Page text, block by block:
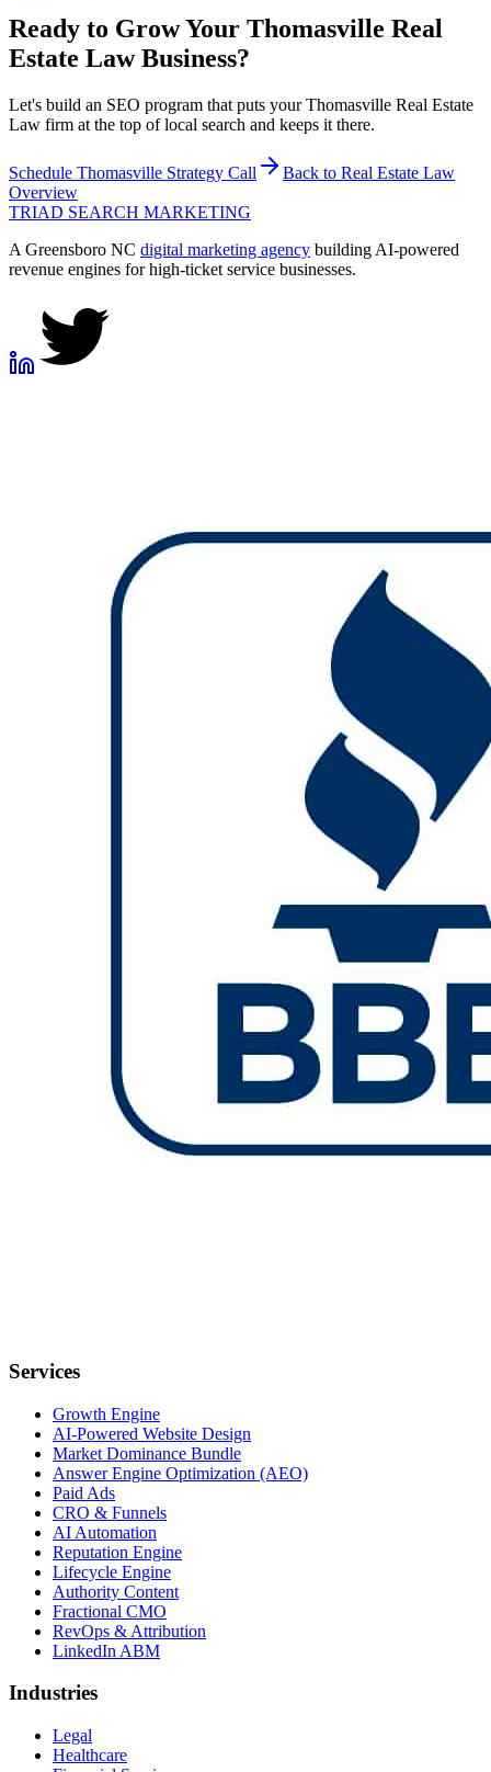
Ready to Grow Your Thomasville Real
Estate LawBusiness?
Let's build an SEO program that puts your Thomasville Real Estate
Law firm at the top of local search and keeps it there.
Schedule Thomasville Strategy Call Back to Real Estate Law
Overview
TRIAD SEARCH MARKETING
A Greensboro NC digital marketing agency building AI-powered
revenue engines for high-ticket service businesses.
Services
Growth Engine
AI-Powered Website Design
Market Dominance Bundle
Answer Engine Optimization (AEO)
Paid Ads
CRO & Funnels
AI Automation
Reputation Engine
Lifecycle Engine
Authority Content
Fractional CMO
RevOps & Attribution
LinkedIn ABM
Industries
Legal
Healthcare